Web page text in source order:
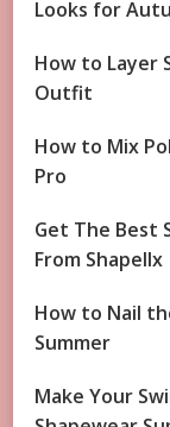
Looks for
How to Layer
Outfit
How to Mix
Pro
Get The Best
From Shapellx
How to Nail
Summer
Make Your